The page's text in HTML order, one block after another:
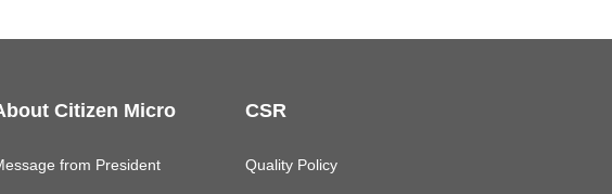
Citizen Micro
from President
CSR
Quality Policy